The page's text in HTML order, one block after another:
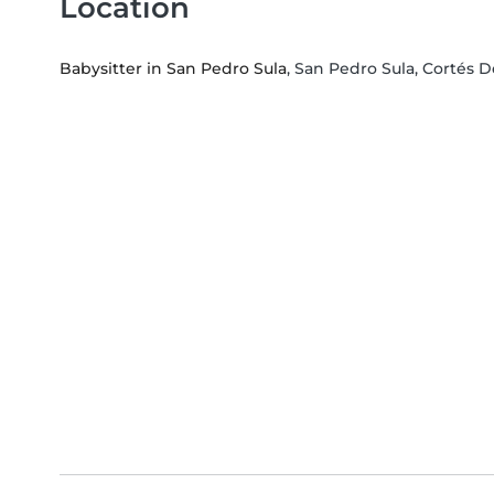
Location
Babysitter in San Pedro Sula, San Pedro Sula, Cortés